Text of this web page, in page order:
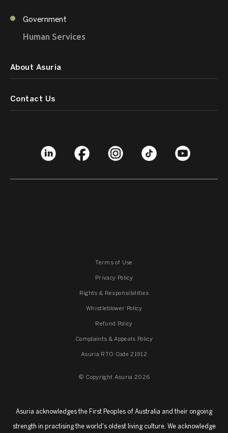
Government
Human Services
About Asuria
Contact Us
Terms of Use
Privacy Policy
Rights & Responsibilities
Whistleblower Policy
Refund Policy
Complaints & Appeals Policy
Asuria RTO Code 21912
© Copyright Asuria 2026
Asuria acknowledges the First Peoples of Australia and their ongoing
strength in practising the world's oldest living culture. We acknowledge